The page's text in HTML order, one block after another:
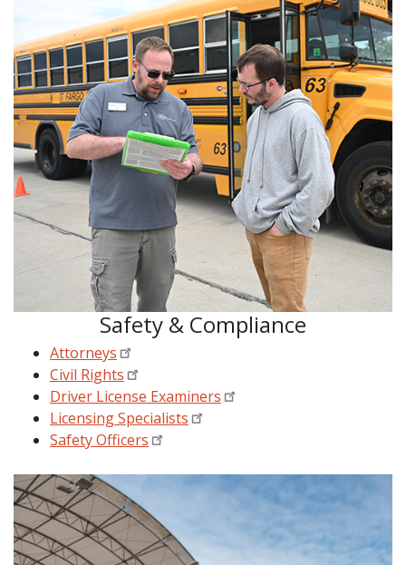
Safety & Compliance
Attorneys
Civil Rights
Driver License Examiners
Licensing Specialists
Safety Officers